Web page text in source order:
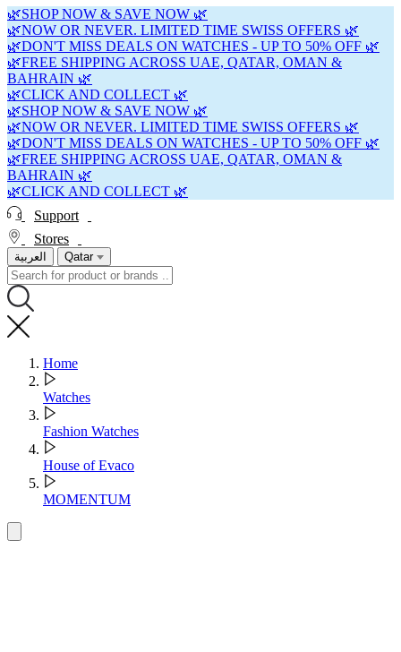
🌿SHOP NOW & SAVE NOW 🌿
🌿NOW OR NEVER. LIMITED TIME SWISS OFFERS 🌿
🌿DON'T MISS DEALS ON WATCHES - UP TO 50% OFF 🌿
🌿FREE SHIPPING ACROSS UAE, QATAR, OMAN &
BAHRAIN 🌿
🌿CLICK AND COLLECT 🌿
🌿SHOP NOW & SAVE NOW 🌿
🌿NOW OR NEVER. LIMITED TIME SWISS OFFERS 🌿
🌿DON'T MISS DEALS ON WATCHES - UP TO 50% OFF 🌿
🌿FREE SHIPPING ACROSS UAE, QATAR, OMAN &
BAHRAIN 🌿
🌿CLICK AND COLLECT 🌿
Support
Stores
العربية Qatar
Home
Watches
Fashion Watches
House of Evaco
MOMENTUM